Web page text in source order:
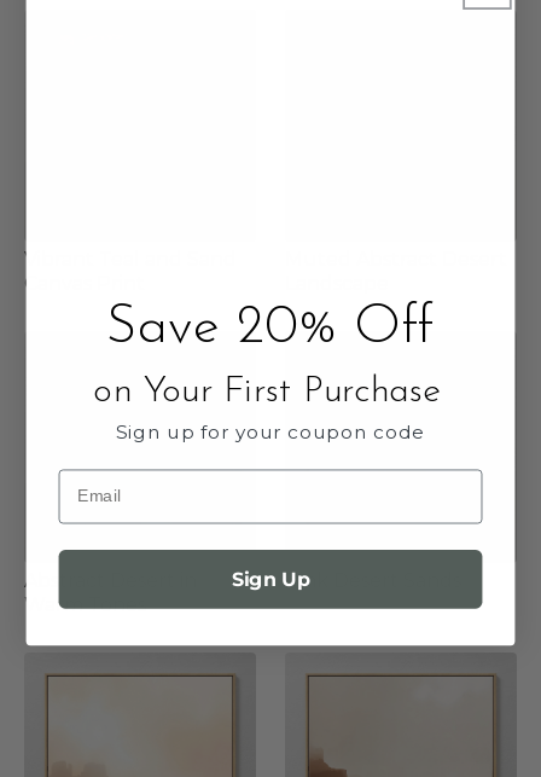
Vibrant Teal and Sand
Canvas Print
Abstract Desert in
Warm Tones
Pink Desert Sands
Save 20% Off
on Your First Purchase
Sign up for your coupon code
Email
Sign Up